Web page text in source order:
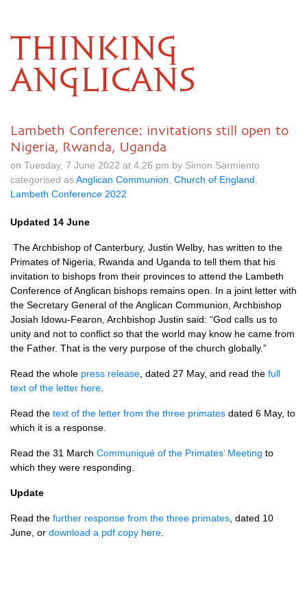
THINKING
ANGLICANS
Lambeth Conference: invitations still open to
Nigeria, Rwanda, Uganda
on Tuesday, 7 June 2022 at 4.26 pm by Simon Sarmiento
categorised asAnglican Communion Church of England
Lambeth Conference 2022
Updated 14 June
The Archbishop of Canterbury, Justin Welby, has written to the
Primates of Nigeria, Rwanda and Uganda to tell them that his
invitation to bishops from their provinces to attend the Lambeth
Conference of Anglican bishops remains open. In a joint letter with
the Secretary General of the Anglican Communion, Archbishop
Josiah Idowu-Fearon, Archbishop Justin said: “God calls us to
unity and not to conflict so that the world may know he came from
the Father. That is the very purpose of the church globally.”
Read the whole press release , dated 27 May, and read the full
text of the letter here
Read the text of the letter from the three primates dated 6 May, to
which it is a response.
Read the 31 March Communiqué of the Primates’ Meeting to
which they were responding.
Update
Read the further response from the three primates , dated 10
June, or download a pdf copy here